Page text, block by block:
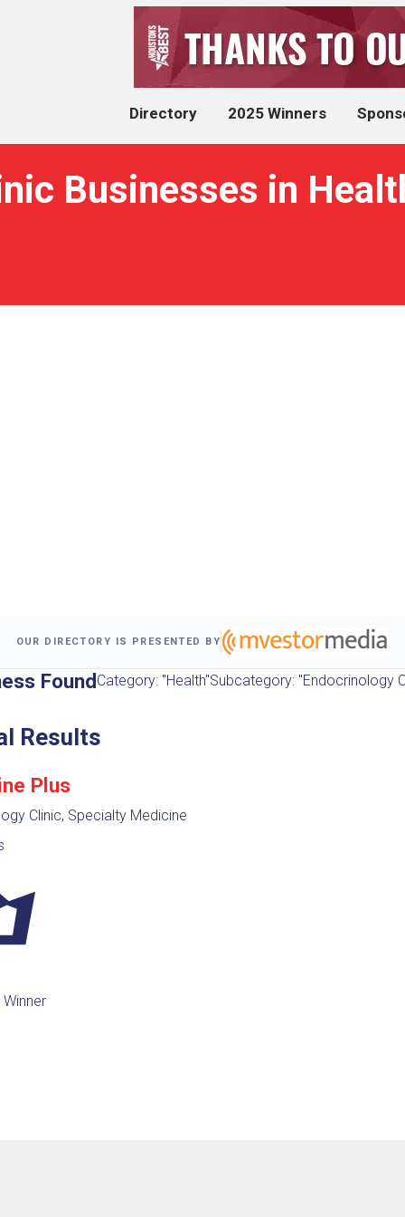
Directory 2025 Winners
Businesses in
OUR DIRECTORY IS PRESENTED BY
FoundCategory: "Health"Subcategory: "Endocrinology
Results
Plus
Clinic, Specialty Medicine